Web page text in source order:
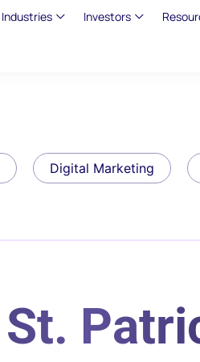
Industries Investors
Digital Marketing